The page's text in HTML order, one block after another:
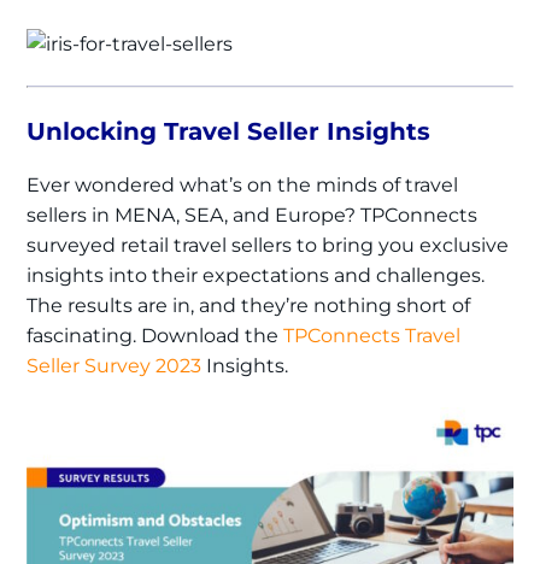
Unlocking Travel Seller Insights
Ever wondered what’s on the minds of travel
sellers in MENA, SEA, and Europe? TPConnects
surveyed retail travel sellers to bring you exclusive
insights into their expectations and challenges.
The results are in, and they’re nothing short of
fascinating. Download theTPConnects Travel
Seller Survey 2023 Insights.